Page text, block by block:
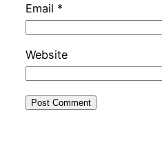
Email *
Website